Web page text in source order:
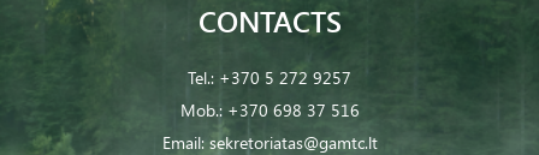
CONTACTS
Tel.: +370 5 272 9257
Mob.: +370 698 37 516
Email: sekretoriatas@gamtc.lt